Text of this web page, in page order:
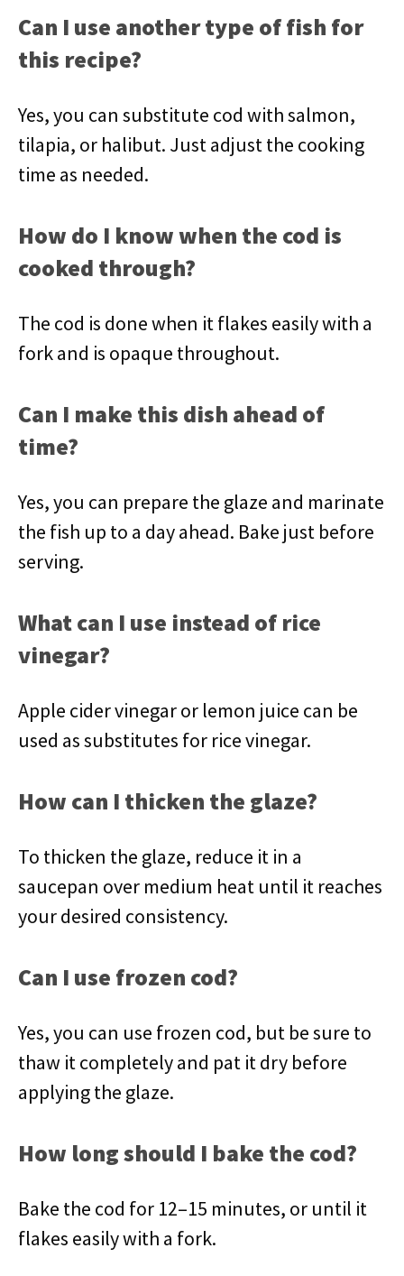
Can I use another type of fish for
this recipe?
Yes, you can substitute cod with salmon,
tilapia, or halibut. Just adjust the cooking
time as needed.
How do I know when the cod is
cooked through?
The cod is done when it flakes easily with a
fork and is opaque throughout.
Can I make this dish ahead of
time?
Yes, you can prepare the glaze and marinate
the fish up to a day ahead. Bake just before
serving.
What can I use instead of rice
vinegar?
Apple cider vinegar or lemon juice can be
used as substitutes for rice vinegar.
How can I thicken the glaze?
To thicken the glaze, reduce it in a
saucepan over medium heat until it reaches
your desired consistency.
Can I use frozen cod?
Yes, you can use frozen cod, but be sure to
thaw it completely and pat it dry before
applying the glaze.
How long should I bake the cod?
Bake the cod for 12–15 minutes, or until it
flakes easily with a fork.